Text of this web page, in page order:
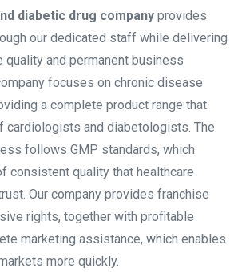
diabetic drug company provides
our dedicated staff while delivering
and permanent business
focuses on chronic disease
a complete product range that
cardiologists and diabetologists. The
follows GMP standards, which
consistent quality that healthcare
Our company provides franchise
rights, together with profitable
marketing assistance, which enables
more quickly.